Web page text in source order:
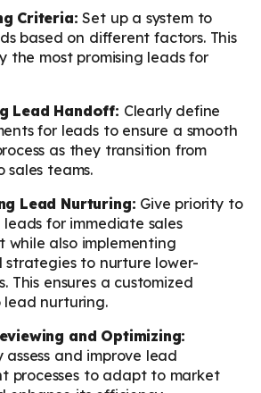
Criteria: Set up a system to
based on different factors. This
the most promising leads for
Lead Handoff: Clearly define
for leads to ensure a smooth
as they transition from
sales teams.
Lead Nurturing: Give priority to
for immediate sales
while also implementing
strategies to nurture lower-
This ensures a customized
nurturing.
and Optimizing:
assess and improve lead
processes to adapt to market